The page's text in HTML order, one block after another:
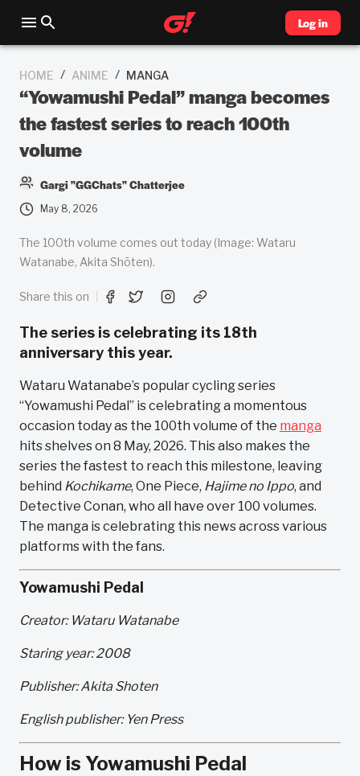
Log in
HOME / ANIME / MANGA
“Yowamushi Pedal” manga becomes
the fastest series to reach 100th
volume
Gargi "GGChats" Chatterjee
May 8, 2026
The 100th volume comes out today (Image: Wataru
Watanabe, Akita Shōten).
Share this on
The series is celebrating its 18th
anniversary this year.
Wataru Watanabe’s popular cycling series
“Yowamushi Pedal” is celebrating a momentous
occasion today as the 100th volume of the manga
hits shelves on 8 May, 2026. This also makes the
series the fastest to reach this milestone, leaving
behind Kochikame, One Piece, Hajime no Ippo, and
Detective Conan, who all have over 100 volumes.
The manga is celebrating this news across various
platforms with the fans.
Yowamushi Pedal
Creator: Wataru Watanabe
Staring year: 2008
Publisher: Akita Shoten
English publisher: Yen Press
How is Yowamushi Pedal